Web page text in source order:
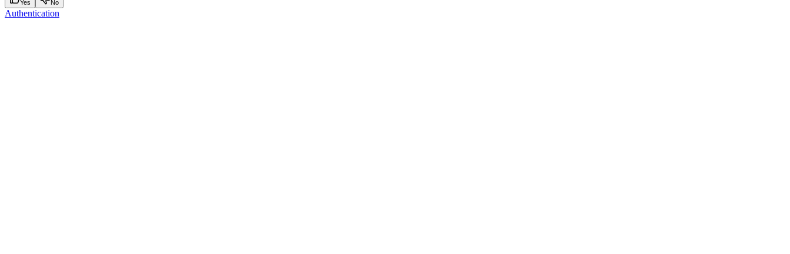
Yes No
Authentication